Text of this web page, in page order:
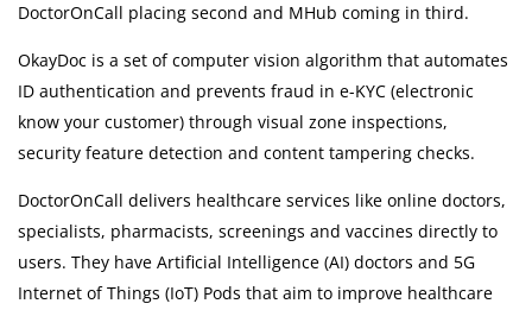
Online Pharmacy
ePharmacy
Medication Delivery
Vitamins & Supplements
Healthcare Devices
DoctorOnCall placing second and MHub coming in third.
OkayDoc is a set of computer vision algorithm that automates
ID authentication and prevents fraud in e-KYC (electronic
know your customer) through visual zone inspections,
security feature detection and content tampering checks.
DoctorOnCall delivers healthcare services like online doctors,
specialists, pharmacists, screenings and vaccines directly to
users. They have Artificial Intelligence (AI) doctors and 5G
Internet of Things (IoT) Pods that aim to improve healthcare